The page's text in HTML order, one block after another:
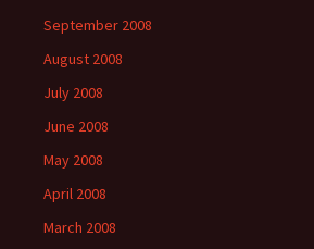
September 2008
August 2008
July 2008
June 2008
May 2008
April 2008
March 2008